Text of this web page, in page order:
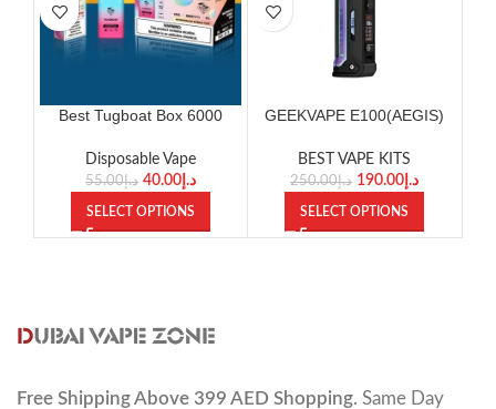
Best Tugboat Box 6000
Disposable Vape
د.إ55.00 د.إ 40.00
SELECT OPTIONS
GEEKVAPE E100(AEGIS)
BEST VAPE KITS
د.إ250.00 د.إ 190.00
SELECT OPTIONS
Free Shipping Above 399 AED Shopping. Same Day